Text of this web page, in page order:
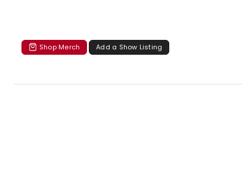
Shop Merch Add a Show Listing